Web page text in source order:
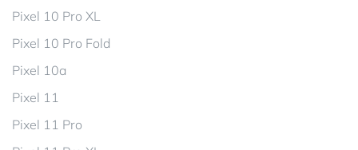
Pixel 10 Pro XL
Pixel 10 Pro Fold
Pixel 10a
Pixel 11
Pixel 11 Pro